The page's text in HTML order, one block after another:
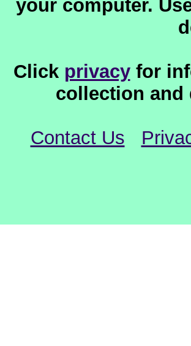
your computer.
Click privacyfor
collection and
Contact Us